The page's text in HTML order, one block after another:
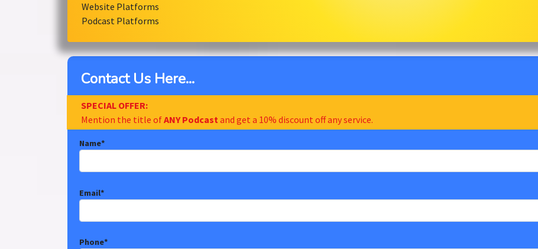
Website Platforms
Podcast Platforms
Contact Us Here...
SPECIAL OFFER:
Mention the title ofANY Podcast and get a 10% discount off any service.
Name*
Email*
Phone*